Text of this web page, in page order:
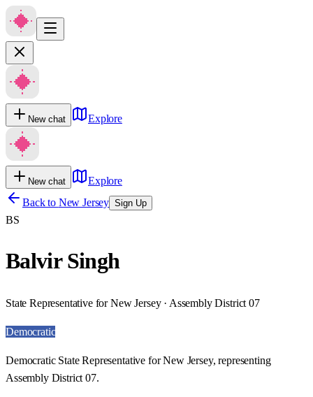
New chat Explore
New chat
Explore
Back to New Jersey Sign Up
BS
Balvir Singh
State Representative for New Jersey · Assembly District 07
Democratic
Democratic State Representative for New Jersey, representing
Assembly District 07.